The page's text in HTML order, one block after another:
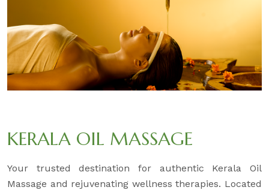
KERALA OIL MASSAGE
Your trusted destination for authentic Kerala Oil
Massage and rejuvenating wellness therapies. Located